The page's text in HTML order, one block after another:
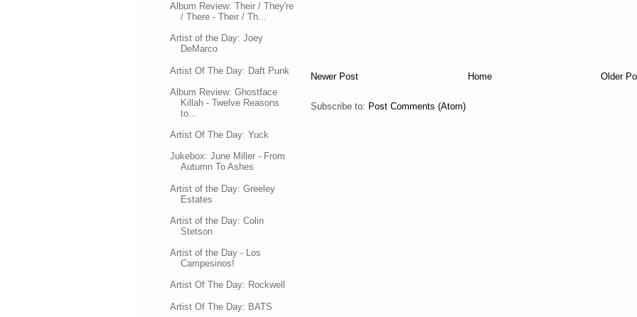
Album Review: Their / They're
/ There - Their / Th...
Artist of the Day: Joey
DeMarco
Artist Of The Day: Daft Punk
Album Review: Ghostface
Killah - Twelve Reasons
to...
Artist Of The Day: Yuck
Jukebox: June Miller - From
Autumn To Ashes
Artist of the Day: Greeley
Estates
Artist of the Day: Colin
Stetson
Artist of the Day - Los
Campesinos!
Artist Of The Day: Rockwell
Artist Of The Day: BATS
Newer Post Older
Home
Subscribe to: Post Comments (Atom)